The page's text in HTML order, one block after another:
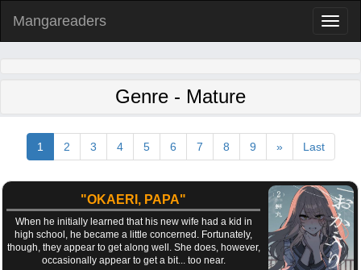
Mangareaders
Genre - Mature
1 2 3 4 5 6 7 8 9 » Last
"OKAERI, PAPA"
When he initially learned that his new wife had a kid in
high school, he became a little concerned. Fortunately,
though, they appear to get along well. She does, however,
occasionally appear to get a bit... too near.